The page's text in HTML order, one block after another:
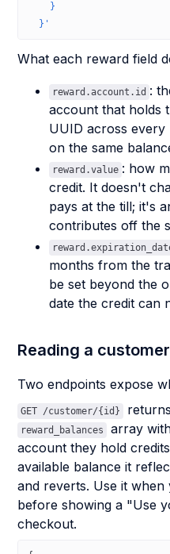
    }
  }'
What each reward field
reward.account.id :
account that holds
UUID across
on the same
reward.value : how
credit. It doesn't
pays at the till; it's
contributes off the
months from the
be set beyond the
date the credit can
Reading a
Two endpoints expose
GET /customer/{id}
reward_balances
array
account they hold
available balance it
and reverts. Use it
before showing a "Use
checkout.